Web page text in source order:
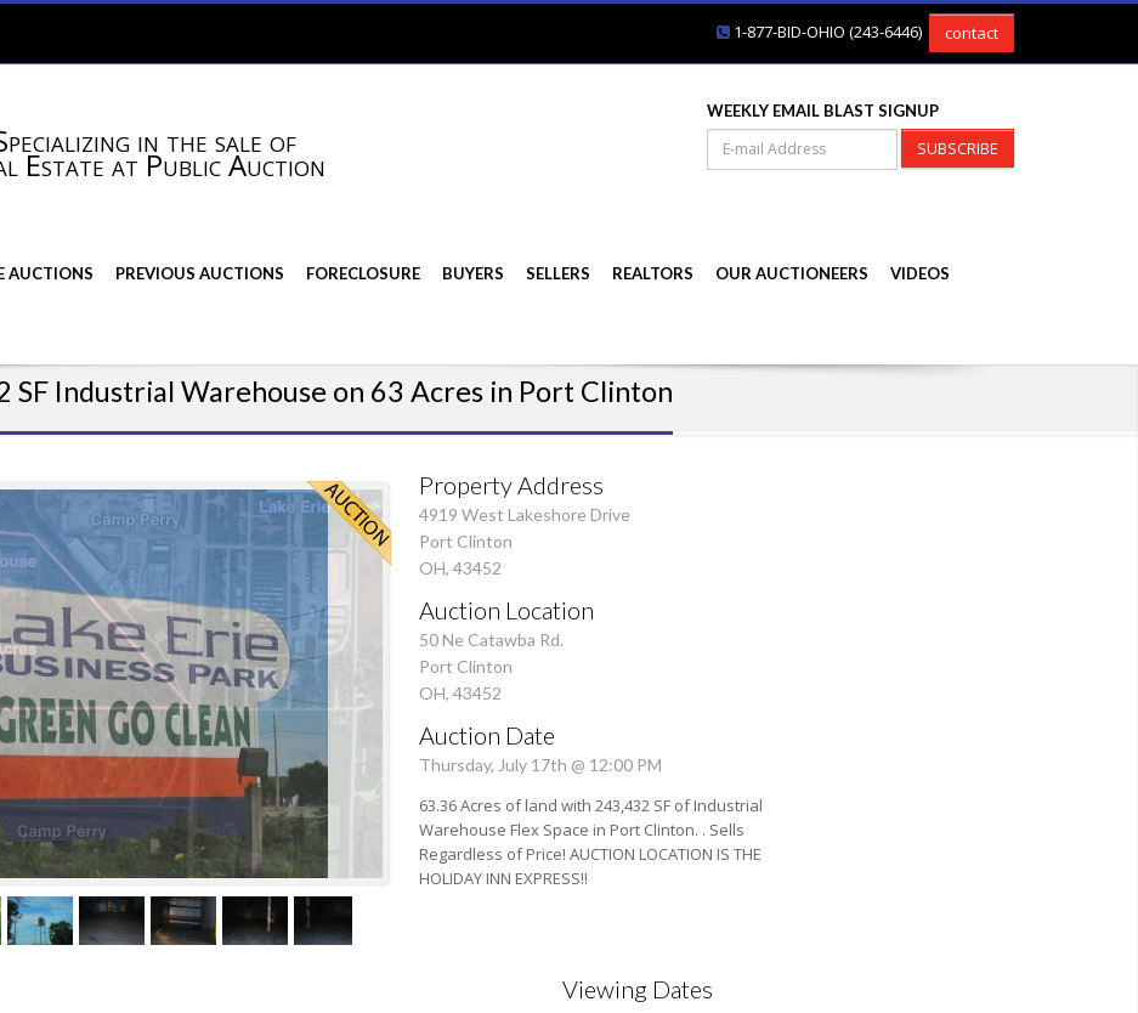
1-877-BID-OHIO (243-6446) contact
in the sale of
Estate at Public Auction
WEEKLY EMAIL BLAST SIGNUP
SUBSCRIBE
AUCTIONS PREVIOUS AUCTIONS FORECLOSURE BUYERS SELLERS REALTORS OUR AUCTIONEERS VIDEOS
Industrial Warehouse on 63 Acres in Port Clinton
Property Address
4919 West Lakeshore Drive
Port Clinton
OH, 43452
Auction Location
50 Ne Catawba Rd.
Port Clinton
OH, 43452
Auction Date
Thursday, July 17th @ 12:00 PM
63.36 Acres of land with 243,432 SF of Industrial
Warehouse Flex Space in Port Clinton. . Sells
Regardless of Price! AUCTION LOCATION IS THE
HOLIDAY INN EXPRESS!!
Viewing Dates